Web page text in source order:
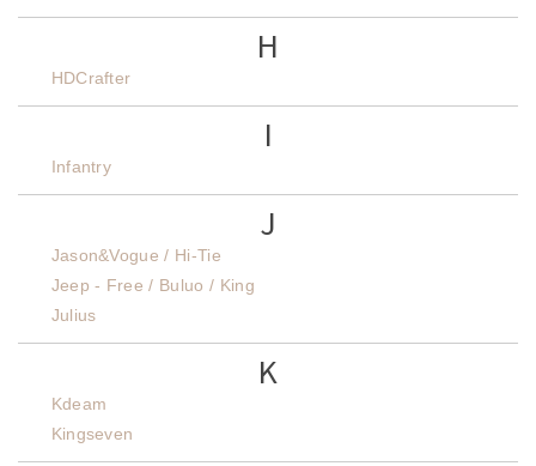
H
HDCrafter
I
Infantry
J
Jason&Vogue / Hi-Tie
Jeep - Free / Buluo / King
Julius
K
Kdeam
Kingseven